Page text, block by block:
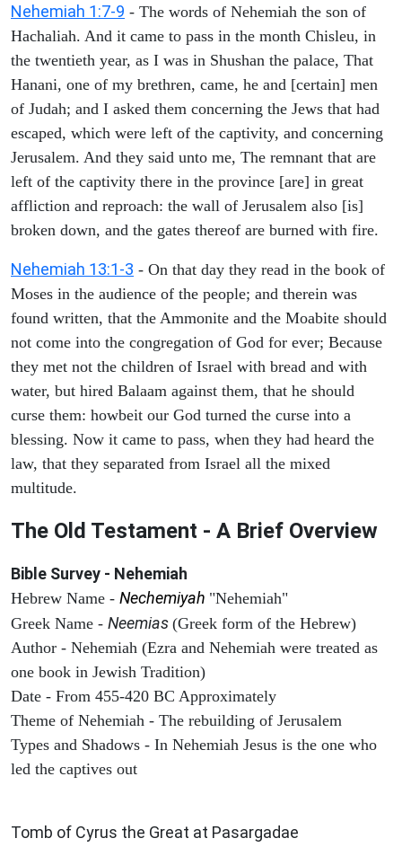
Nehemiah 1:7-9 - The words of Nehemiah the son of
Hachaliah. And it came to pass in the month Chisleu, in
the twentieth year, as I was in Shushan the palace, That
Hanani, one of my brethren, came, he and [certain] men
of Judah; and I asked them concerning the Jews that had
escaped, which were left of the captivity, and concerning
Jerusalem. And they said unto me, The remnant that are
left of the captivity there in the province [are] in great
affliction and reproach: the wall of Jerusalem also [is]
broken down, and the gates thereof are burned with fire.
Nehemiah 13:1-3 - On that day they read in the book of
Moses in the audience of the people; and therein was
found written, that the Ammonite and the Moabite should
not come into the congregation of God for ever; Because
they met not the children of Israel with bread and with
water, but hired Balaam against them, that he should
curse them: howbeit our God turned the curse into a
blessing. Now it came to pass, when they had heard the
law, that they separated from Israel all the mixed
multitude.
The Old Testament - A Brief Overview
Bible Survey - Nehemiah
Hebrew Name - Nechemiyah "Nehemiah"
Greek Name - Neemias (Greek form of the Hebrew)
Author - Nehemiah (Ezra and Nehemiah were treated as
one book in Jewish Tradition)
Date - From 455-420 BC Approximately
Theme of Nehemiah - The rebuilding of Jerusalem
Types and Shadows - In Nehemiah Jesus is the one who
led the captives out
Tomb of Cyrus the Great at Pasargadae